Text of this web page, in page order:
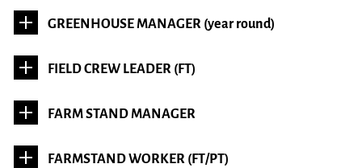
GREENHOUSE MANAGER (year round)
FIELD CREW LEADER (FT)
FARM STAND MANAGER
FARMSTAND WORKER (FT/PT)